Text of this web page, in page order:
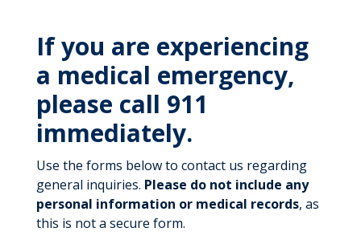
If you are experiencing
a medical emergency,
please call 911
immediately.
Use the forms below to contact us regarding
general inquiries. Please do not include any
personal information or medical records, as
this is not a secure form.